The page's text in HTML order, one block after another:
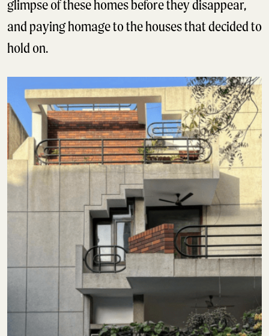
glimpse of these homes before they disappear,
and paying homage to the houses that decided to
hold on.